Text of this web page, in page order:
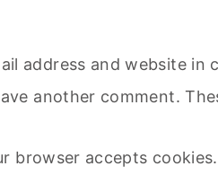
address and website in
another comment.
accepts